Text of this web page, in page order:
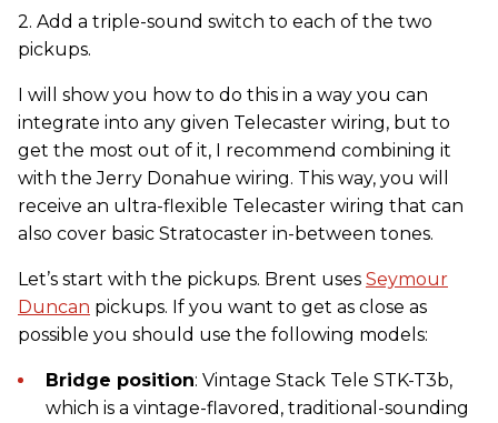
2. Add a triple-sound switch to each of the two
pickups.
I will show you how to do this in a way you can
integrate into any given Telecaster wiring, but to
get the most out of it, I recommend combining it
with the Jerry Donahue wiring. This way, you will
receive an ultra-flexible Telecaster wiring that can
also cover basic Stratocaster in-between tones.
Let’s start with the pickups. Brent uses Seymour
Duncan pickups. If you want to get as close as
possible you should use the following models:
Bridge position: Vintage Stack Tele STK-T3b,
which is a vintage-flavored, traditional-sounding